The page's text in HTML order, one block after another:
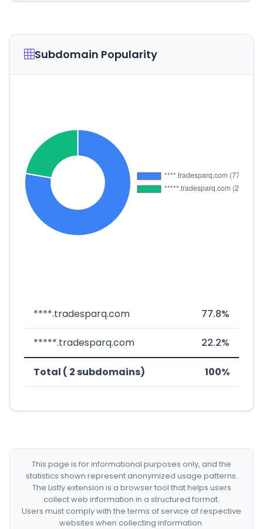
Subdomain Popularity
****.tradesparq.com 77.8%
*****.tradesparq.com 22.2%
Total ( 2 subdomains) 100%
This page is for informational purposes only, and the
statistics shown represent anonymized usage patterns.
The Listly extension is a browser tool that helps users
collect web information in a structured format.
Users must comply with the terms of service of respective
websites when collecting information.